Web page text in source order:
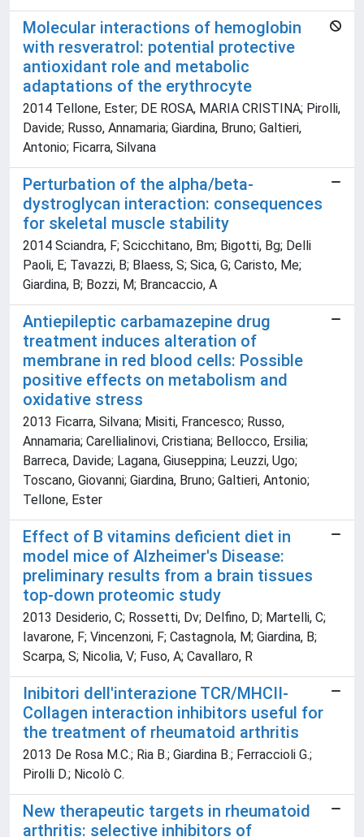
Molecular interactions of hemoglobin
with resveratrol: potential protective
antioxidant role and metabolic
adaptations of the erythrocyte
2014 Tellone, Ester; DE ROSA, MARIA CRISTINA; Pirolli,
Davide; Russo, Annamaria; Giardina, Bruno; Galtieri,
Antonio; Ficarra, Silvana
Perturbation of the alpha/beta-
dystroglycan interaction: consequences
for skeletal muscle stability
2014 Sciandra, F; Scicchitano, Bm; Bigotti, Bg; Delli
Paoli, E; Tavazzi, B; Blaess, S; Sica, G; Caristo, Me;
Giardina, B; Bozzi, M; Brancaccio, A
Antiepileptic carbamazepine drug
treatment induces alteration of
membrane in red blood cells: Possible
positive effects on metabolism and
oxidative stress
2013 Ficarra, Silvana; Misiti, Francesco; Russo,
Annamaria; Carellialinovi, Cristiana; Bellocco, Ersilia;
Barreca, Davide; Lagana, Giuseppina; Leuzzi, Ugo;
Toscano, Giovanni; Giardina, Bruno; Galtieri, Antonio;
Tellone, Ester
Effect of B vitamins deficient diet in
model mice of Alzheimer's Disease:
preliminary results from a brain tissues
top-down proteomic study
2013 Desiderio, C; Rossetti, Dv; Delfino, D; Martelli, C;
Iavarone, F; Vincenzoni, F; Castagnola, M; Giardina, B;
Scarpa, S; Nicolia, V; Fuso, A; Cavallaro, R
Inibitori dell'interazione TCR/MHCII-
Collagen interaction inhibitors useful for
the treatment of rheumatoid arthritis
2013 De Rosa M.C.; Ria B.; Giardina B.; Ferraccioli G.;
Pirolli D.; Nicolò C.
New therapeutic targets in rheumatoid
arthritis: selective inhibitors of